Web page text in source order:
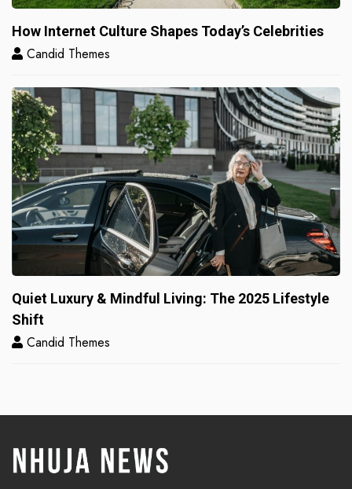
How Internet Culture Shapes Today’s Celebrities
Candid Themes
Quiet Luxury & Mindful Living: The 2025 Lifestyle
Shift
Candid Themes